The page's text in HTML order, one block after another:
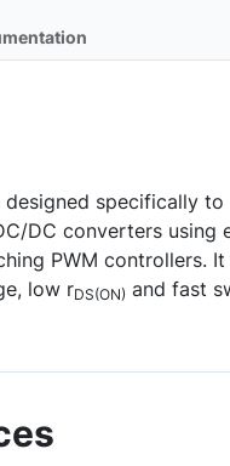
designed specifically to
DC converters using
PWM controllers. It
low rDS(ON) and fast